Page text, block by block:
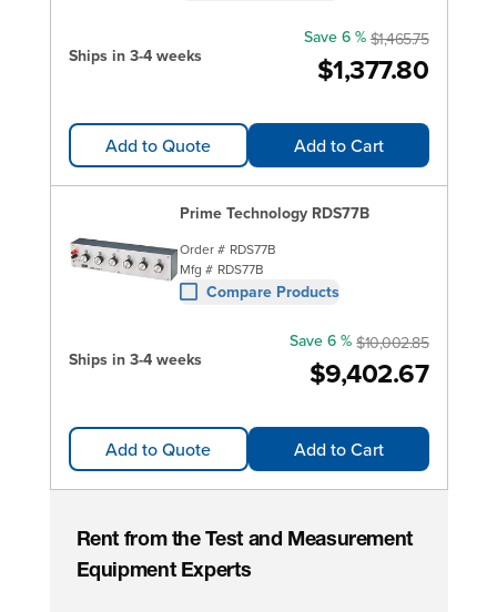
Ships in 3-4 weeks $1,377.80
Save 6 % $1,465.75
Add to Quote Add to Cart
Prime Technology RDS77B
Order # RDS77B
Mfg # RDS77B
Compare Products
Ships in 3-4 weeks $9,402.67
Save 6 % $10,002.85
Add to Quote Add to Cart
Rent from the Test and Measurement
Equipment Experts